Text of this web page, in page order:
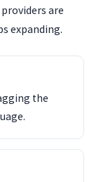
are
expanding.
the